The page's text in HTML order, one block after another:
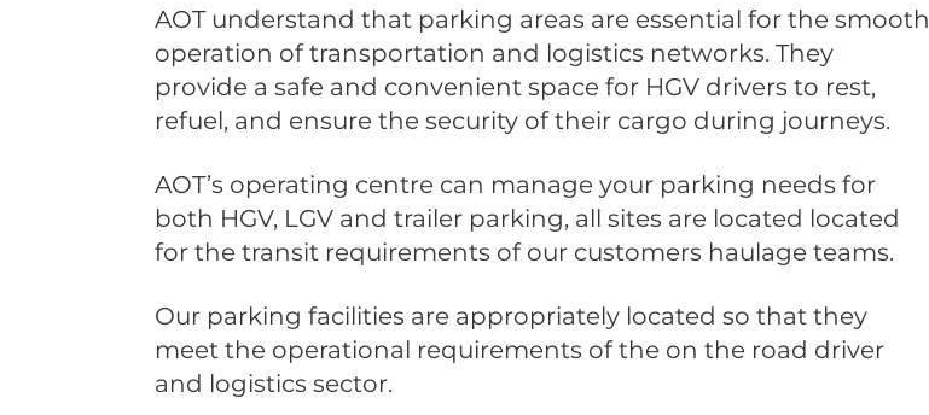
AOT understand that parking areas are essential for the smooth
operation of transportation and logistics networks. They
provide a safe and convenient space for HGV drivers to rest,
refuel, and ensure the security of their cargo during journeys.
AOT’s operating centre can manage your parking needs for
both HGV, LGV and trailer parking, all sites are located located
for the transit requirements of our customers haulage teams.
Our parking facilities are appropriately located so that they
meet the operational requirements of the on the road driver
and logistics sector.